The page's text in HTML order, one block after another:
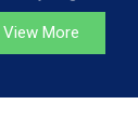
View More